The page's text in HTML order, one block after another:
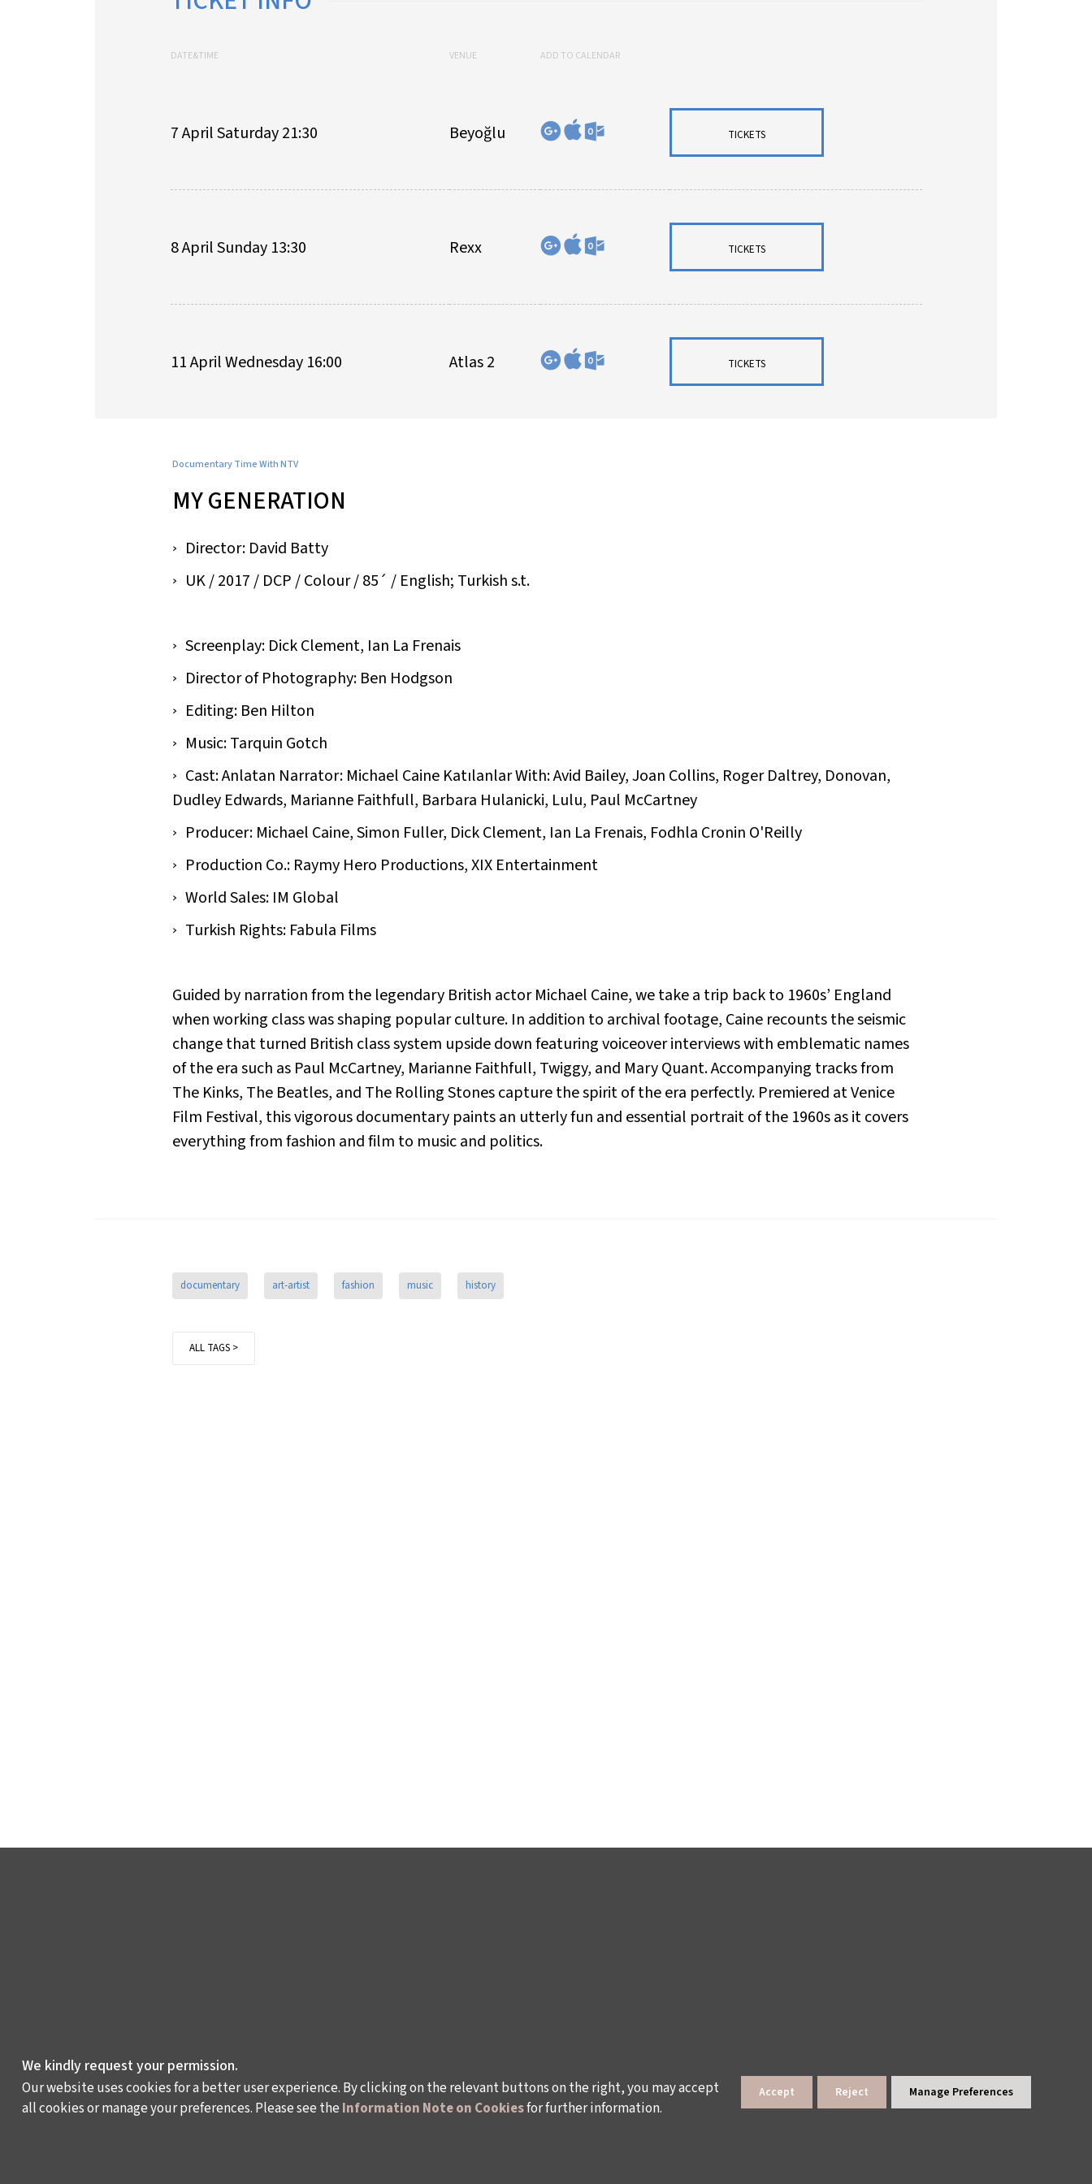
DATE&TIME VENUE ADD TO CALENDAR
7 April Saturday 21:30 Beyoğlu TICKETS
8 April Sunday 13:30 Rexx TICKETS
11 April Wednesday 16:00 Atlas 2 TICKETS
Documentary Time With NTV
MY GENERATION
Director: David Batty
UK / 2017 / DCP / Colour / 85´ / English; Turkish s.t.
Screenplay: Dick Clement, Ian La Frenais
Director of Photography: Ben Hodgson
Editing: Ben Hilton
Music: Tarquin Gotch
Cast: Anlatan Narrator: Michael Caine Katılanlar With: Avid Bailey, Joan Collins, Roger Daltrey, Donovan,
Dudley Edwards, Marianne Faithfull, Barbara Hulanicki, Lulu, Paul McCartney
Producer: Michael Caine, Simon Fuller, Dick Clement, Ian La Frenais, Fodhla Cronin O'Reilly
Production Co.: Raymy Hero Productions, XIX Entertainment
World Sales: IM Global
Turkish Rights: Fabula Films
Guided by narration from the legendary British actor Michael Caine, we take a trip back to 1960s’ England
when working class was shaping popular culture. In addition to archival footage, Caine recounts the seismic
change that turned British class system upside down featuring voiceover interviews with emblematic names
of the era such as Paul McCartney, Marianne Faithfull, Twiggy, and Mary Quant. Accompanying tracks from
The Kinks, The Beatles, and The Rolling Stones capture the spirit of the era perfectly. Premiered at Venice
Film Festival, this vigorous documentary paints an utterly fun and essential portrait of the 1960s as it covers
everything from fashion and film to music and politics.
documentary art-artist fashion music history
ALL TAGS >
We kindly request your permission.
Our website uses cookies for a better user experience. By clicking on the relevant buttons on the right, you may accept
all cookies or manage your preferences. Please see the Information Note on Cookiesfor further information.
Accept Reject Manage Preferences